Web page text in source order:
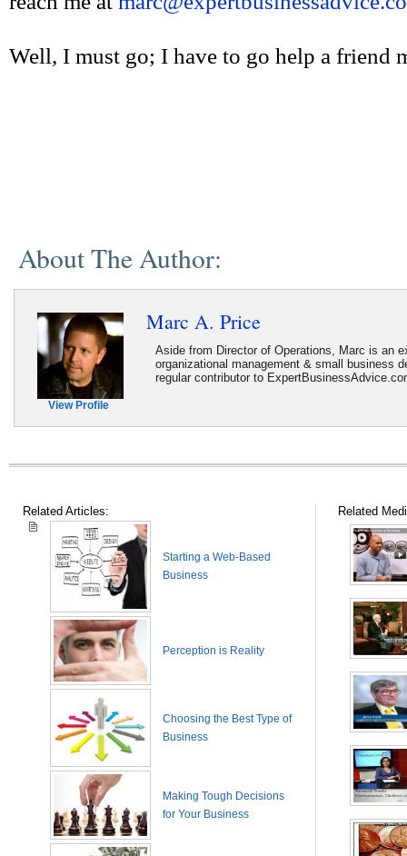
Well, I must go; I have to go help a friend
About The Author:
View Profile
Marc A. Price
Aside from Director of Operations, Marc is an
organizational management & small business
regular contributor to
Related Articles:
Starting a Web-Based
Business
Perception is Reality
Choosing the Best Type of
Business
Making Tough Decisions
for Your Business
Related